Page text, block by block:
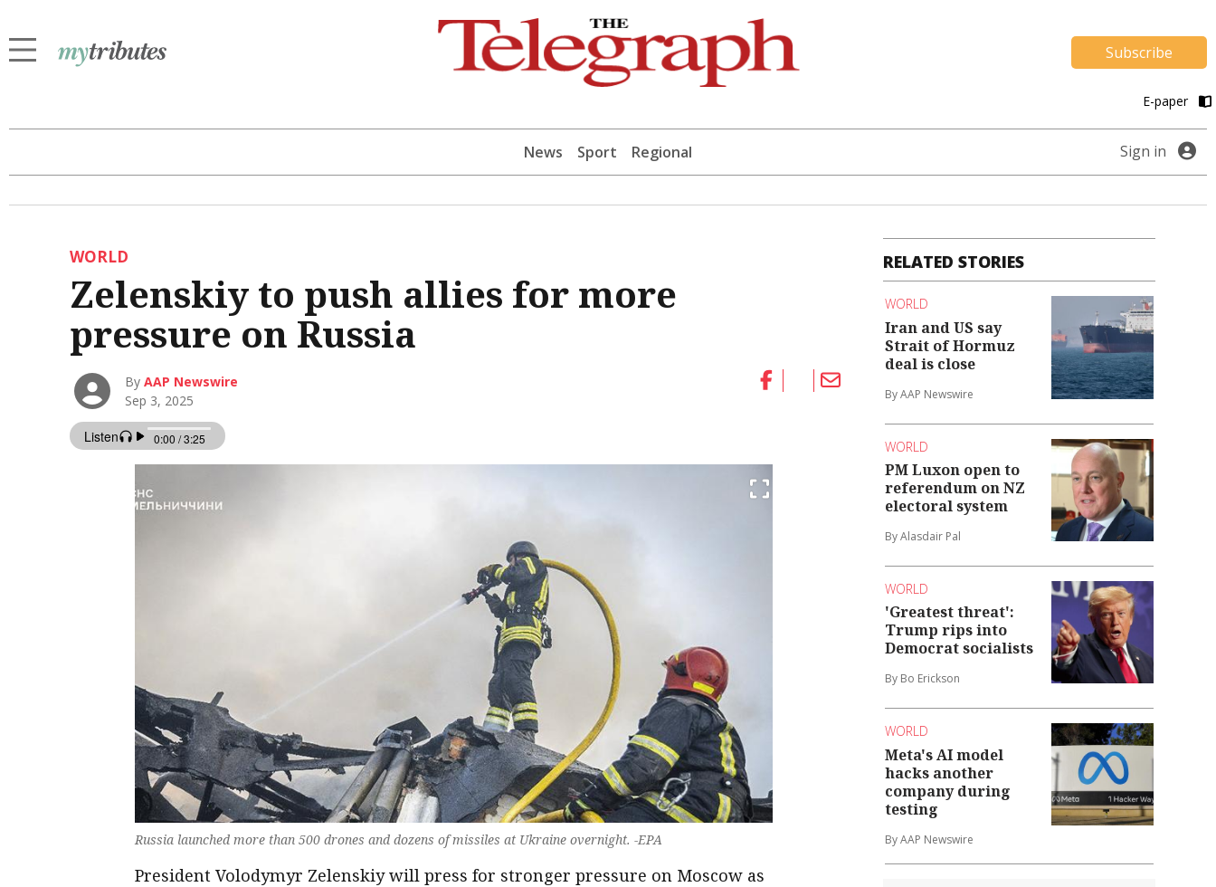
Subscribe
E-paper
News Sport Regional Sign in
WORLD
Zelenskiy to push allies for more
pressure on Russia
ByAAP Newswire
Sep 3, 2025
Russia launched more than 500 drones and dozens of missiles at Ukraine overnight. -EPA
President Volodymyr Zelenskiy will press for stronger pressure on Moscow as
RELATED STORIES
WORLD
Iran and US say
Strait of Hormuz
deal is close
By AAP Newswire
WORLD
PM Luxon open to
referendum on NZ
electoral system
By Alasdair Pal
WORLD
'Greatest threat':
Trump rips into
Democrat socialists
By Bo Erickson
WORLD
Meta's AI model
hacks another
company during
testing
By AAP Newswire